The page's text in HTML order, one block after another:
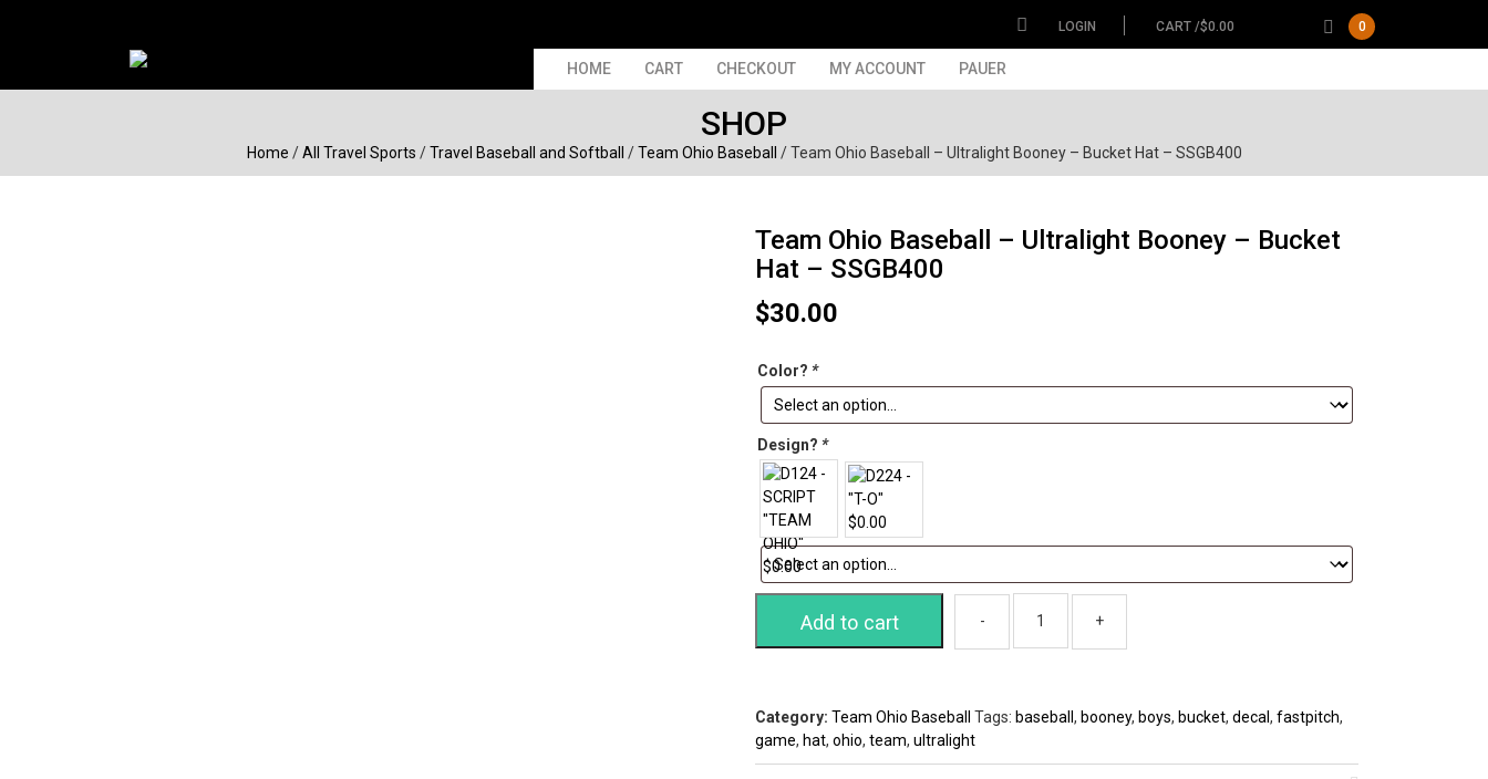
LOGIN CART /$0.00 0
HOME CART CHECKOUT MY ACCOUNT PAUER
SHOP
Home /All Travel Sports /Travel Baseball and Softball /Team Ohio Baseball / Team Ohio Baseball – Ultralight Booney – Bucket Hat – SSGB400
Team Ohio Baseball – Ultralight Booney – Bucket
Hat – SSGB400
$30.00
Color? *
Design? *
Add to cart
Category: Team Ohio Baseball Tags: baseball , booney, boys, bucket, decal , fastpitch,
game, hat, ohio, team, ultralight